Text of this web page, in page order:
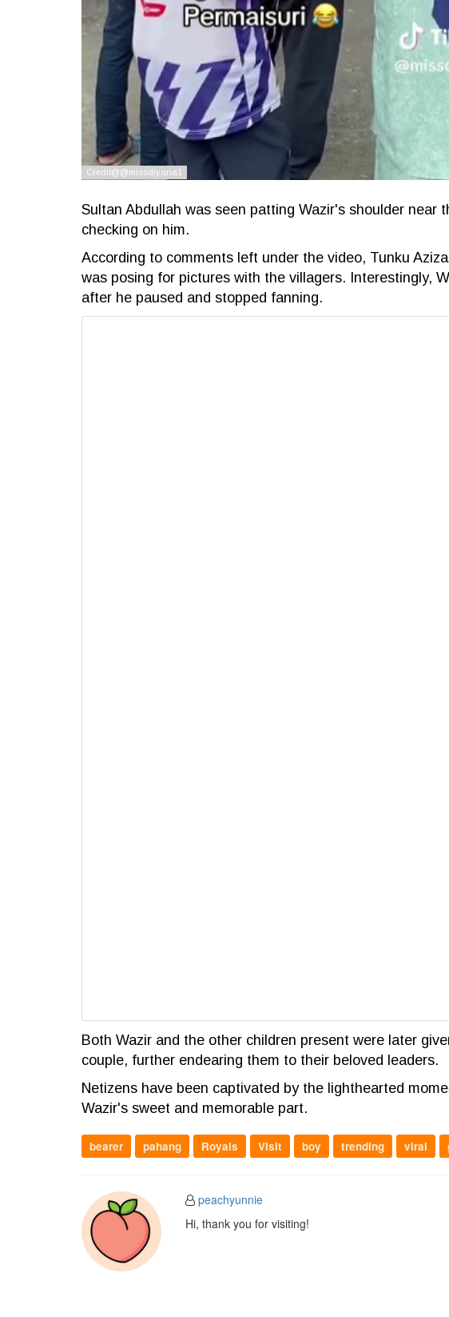
Sultan Abdullah was seen patting Wazir's shoulder near
checking on him.
According to comments left under the video, Tunku
was posing for pictures with the villagers. Interestingly,
after he paused and stopped fanning.
Both Wazir and the other children present were later
couple, further endearing them to their beloved leaders.
Netizens have been captivated by the lighthearted
Wazir's sweet and memorable part.
bearer pahang Royals Visit boy trending viral
peachyunnie
Hi, thank you for visiting!